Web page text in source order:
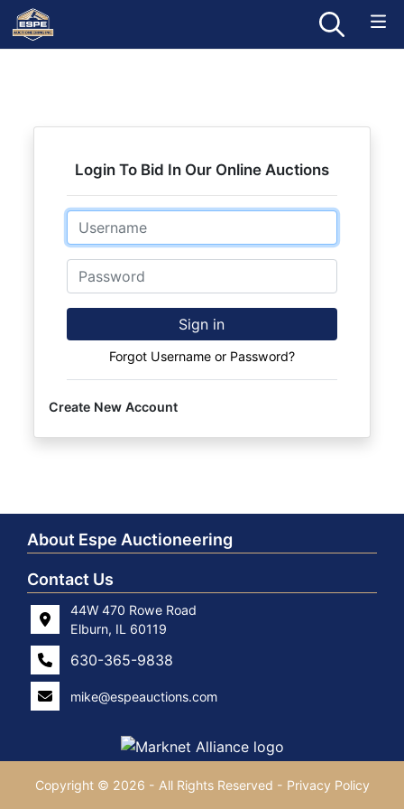
Login To Bid In Our Online Auctions
Email
Password
Sign in
Forgot Username or Password?
Create New Account
About Espe Auctioneering
Contact Us
44W 470 Rowe Road
Elburn, IL 60119
630-365-9838
mike@espeauctions.com
Copyright © 2026 - All Rights Reserved - Privacy Policy